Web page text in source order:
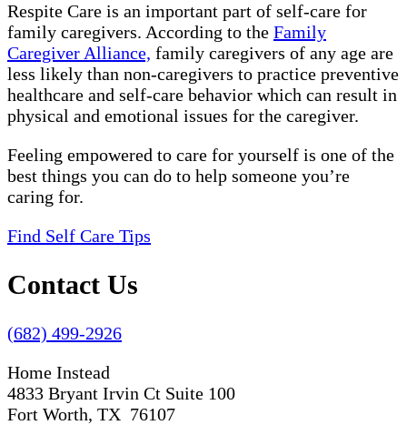
Respite Care is an important part of self-care for
family caregivers. According to the Family
Caregiver Alliance, family caregivers of any age are
less likely than non-caregivers to practice preventive
healthcare and self-care behavior which can result in
physical and emotional issues for the caregiver.
Feeling empowered to care for yourself is one of the
best things you can do to help someone you’re
caring for.
Find Self Care Tips
Contact Us
(682) 499-2926
Home Instead
4833 Bryant Irvin Ct Suite 100
Fort Worth, TX 76107